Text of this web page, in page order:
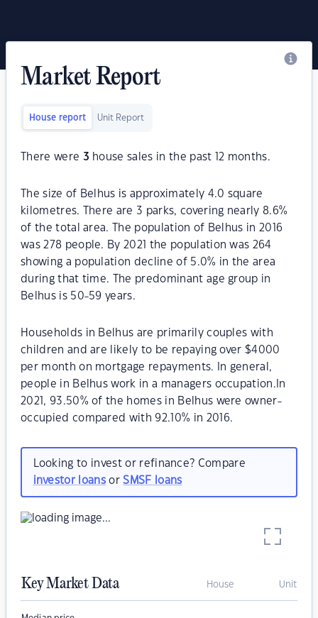
Market Report
House report Unit Report
There were 3 house sales in the past 12 months.
The size of Belhus is approximately 4.0 square
kilometres. There are 3 parks, covering nearly 8.6%
of the total area. The population of Belhus in 2016
was 278 people. By 2021 the population was 264
showing a population decline of 5.0% in the area
during that time. The predominant age group in
Belhus is 50-59 years.
Households in Belhus are primarily couples with
children and are likely to be repaying over $4000
per month on mortgage repayments. In general,
people in Belhus work in a managers occupation.In
2021, 93.50% of the homes in Belhus were owner-
occupied compared with 92.10% in 2016.
Looking to invest or refinance? Compare
investor loansorSMSF loans
Key Market Data House Unit